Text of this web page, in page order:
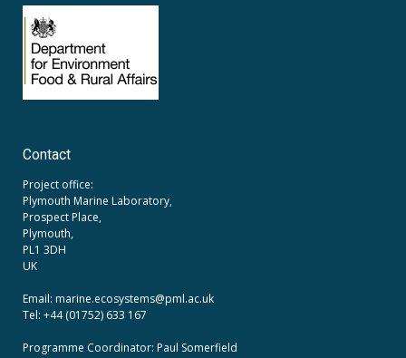
Contact
Project office:
Plymouth Marine Laboratory,
Prospect Place,
Plymouth,
PL1 3DH
UK
Email: marine.ecosystems@pml.ac.uk
Tel: +44 (01752) 633 167
Programme Coordinator: Paul Somerfield